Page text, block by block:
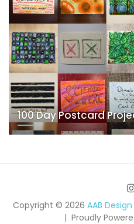
100 Day Postcard
Copyright © 2026 AAB Design
Proudly